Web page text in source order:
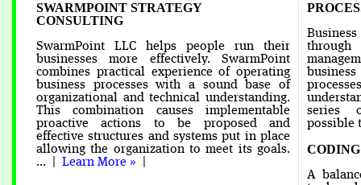
SWARMPOINT STRATEGY
CONSULTING
SwarmPoint LLC helps people run their
businesses more effectively. SwarmPoint
combines practical experience of operating
business processes with a sound base of
organizational and technical understanding.
This combination causes implementable
proactive actions to be proposed and
effective structures and systems put in place
allowing the organization to meet its goals.
... | Learn More »
series
A